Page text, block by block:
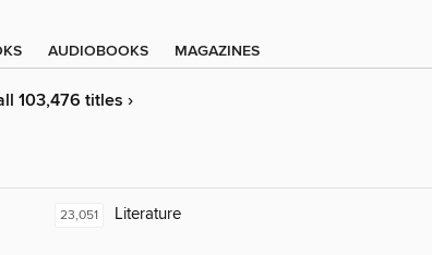
AUDIOBOOKS MAGAZINES
103,476 titles ›
23,051 Literature